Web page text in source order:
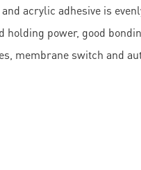
acrylic adhesive is
power, good
membrane switch and